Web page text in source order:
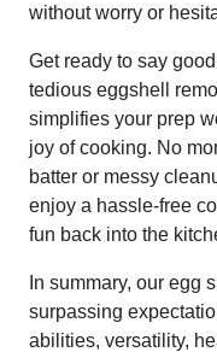
without worry or
Get ready to say
tedious eggshell
simplifies your prep
joy of cooking. No
batter or messy
enjoy a hassle-free
fun back into the
In summary, our egg
surpassing
abilities, versatility,